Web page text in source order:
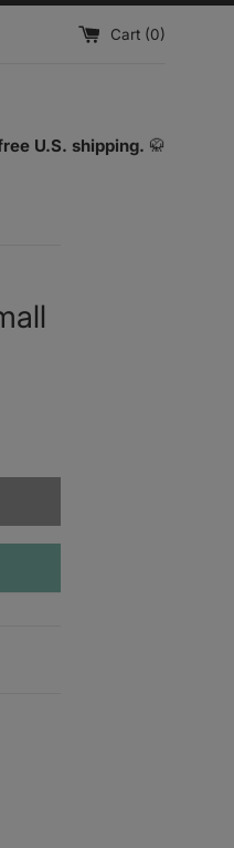
Cart (0)
U.S. shipping. 🥋